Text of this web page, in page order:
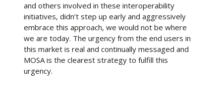
and others involved in these interoperability
initiatives, didn’t step up early and aggressively
embrace this approach, we would not be where
we are today. The urgency from the end users in
this market is real and continually messaged and
MOSA is the clearest strategy to fulfill this
urgency.